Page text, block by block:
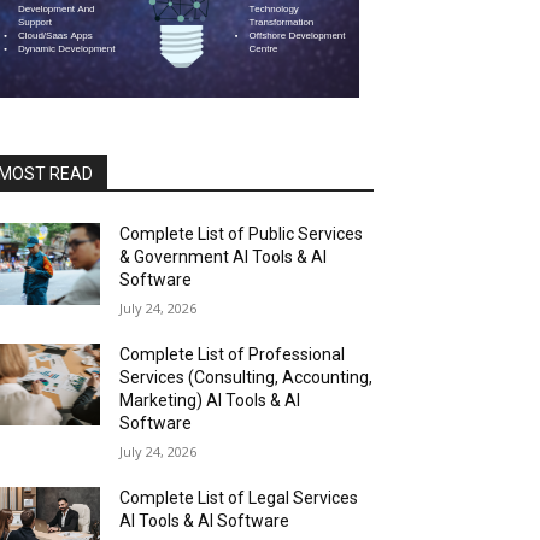
READ
Complete List of Public Services
& Government AI Tools & AI
Software
July 24, 2026
Complete List of Professional
Services (Consulting, Accounting,
Marketing) AI Tools & AI
Software
July 24, 2026
Complete List of Legal Services
AI Tools & AI Software